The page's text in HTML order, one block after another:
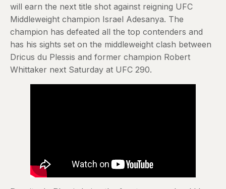
will earn the next title shot against reigning UFC
Middleweight champion Israel Adesanya. The
champion has defeated all the top contenders and
has his sights set on the middleweight clash between
Dricus du Plessis and former champion Robert
Whittaker next Saturday at UFC 290.